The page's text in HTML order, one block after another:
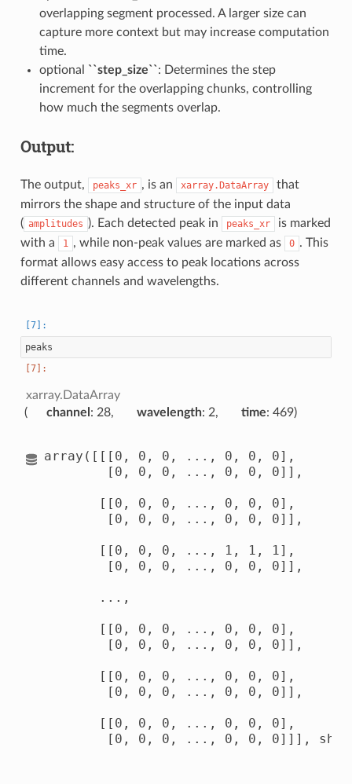
overlapping segment processed. A larger size can
capture more context but may increase computation
time.
optional ``step_size``: Determines the step
increment for the overlapping chunks, controlling
how much the segments overlap.
Output:
The output, peaks_xr , is an xarray.DataArray
that
mirrors the shape and structure of the input data
( amplitudes ). Each detected peak in peaks_xr
is marked
with a
1 , while non-peak values are marked as 0 . This
format allows easy access to peak locations across
different channels and wavelengths.
peaks
xarray.DataArray
channel : 28 wavelength: 2 time: 469
array([[[0, 0, 0, ..., 0, 0, 0],
        [0, 0, 0, ..., 0, 0, 0]],
       [[0, 0, 0, ..., 0, 0, 0],
        [0, 0, 0, ..., 0, 0, 0]],
       [[0, 0, 0, ..., 1, 1, 1],
        [0, 0, 0, ..., 0, 0, 0]],
       ...,
       [[0, 0, 0, ..., 0, 0, 0],
        [0, 0, 0, ..., 0, 0, 0]],
       [[0, 0, 0, ..., 0, 0, 0],
        [0, 0, 0, ..., 0, 0, 0]],
       [[0, 0, 0, ..., 0, 0, 0],
[0, 0, 0, ..., 0, 0, 0]]],